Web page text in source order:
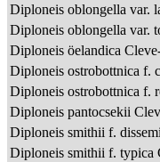
Diploneis oblongella var.
Diploneis oblongella var.
Diploneis öelandica
Diploneis ostrobottnica f.
Diploneis ostrobottnica f.
Diploneis pantocsekii
Diploneis smithii f.
Diploneis smithii f. typica